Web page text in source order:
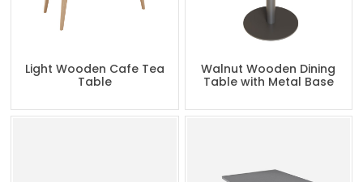
Light Wooden Cafe Tea
Table
Walnut Wooden Dining
Table with Metal Base